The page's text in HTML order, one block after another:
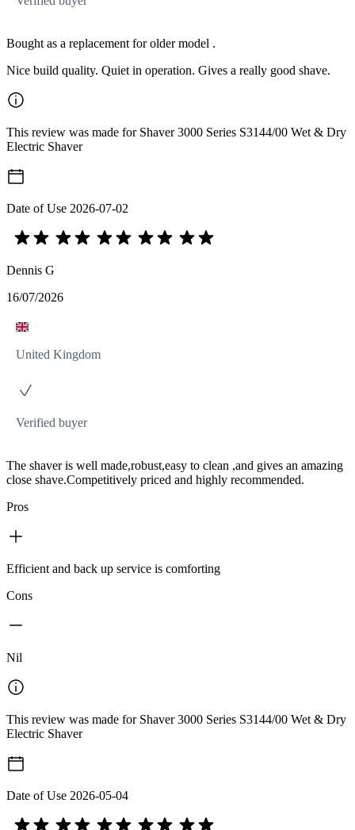
Bought as a replacement for older model .
Nice build quality. Quiet in operation. Gives a really good shave.
This review was made for Shaver 3000 Series S3144/00 Wet & Dry
Electric Shaver
Date of Use 2026-07-02
Dennis G
16/07/2026
United Kingdom
Verified buyer
The shaver is well made,robust,easy to clean ,and gives an amazing
close shave.Competitively priced and highly recommended.
Pros
Efficient and back up service is comforting
Cons
Nil
This review was made for Shaver 3000 Series S3144/00 Wet & Dry
Electric Shaver
Date of Use 2026-05-04